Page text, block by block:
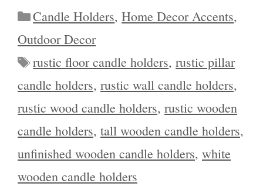
Categories
Candle Holders,Home Decor Accents,
Outdoor Decor
Tags
rustic floor candle holders,rustic pillar
candle holders, rustic wall candle holders,
rustic wood candle holders, rustic wooden
candle holders, tall wooden candle holders,
unfinished wooden candle holders, white
wooden candle holders